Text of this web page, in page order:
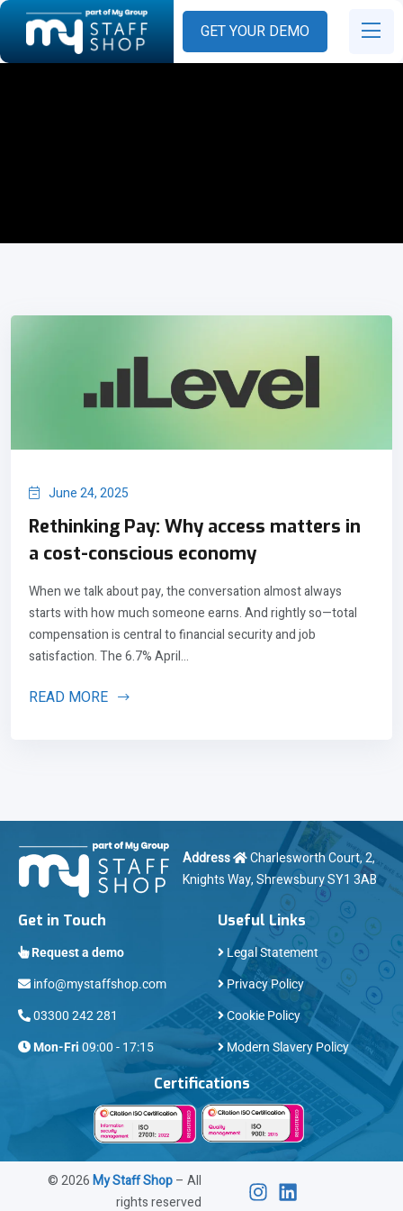
GET YOUR DEMO
June 24, 2025
Rethinking Pay: Why access matters in
a cost-conscious economy
When we talk about pay, the conversation almost always
starts with how much someone earns. And rightly so—total
compensation is central to financial security and job
satisfaction. The 6.7% April...
READ MORE
Address
Charlesworth Court, 2,
Knights Way, Shrewsbury SY1 3AB
Get in Touch
Request a demo
info@mystaffshop.com
03300 242 281
Mon-Fri 09:00 - 17:15
Useful Links
Legal Statement
Privacy Policy
Cookie Policy
Modern Slavery Policy
Certifications
©2026My Staff Shop– All
rights reserved